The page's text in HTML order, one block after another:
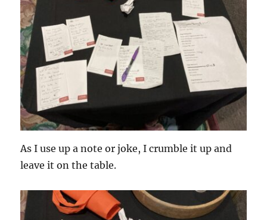
As I use up a note or joke, I crumble it up and
leave it on the table.